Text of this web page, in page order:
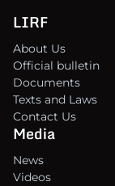
LIRF
About Us
Official bulletin
Documents
Texts and Laws
Contact Us
Media
News
Videos